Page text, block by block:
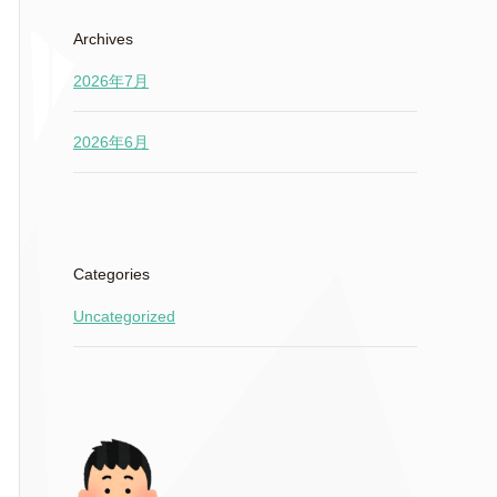
Archives
2026年7月
2026年6月
Categories
Uncategorized